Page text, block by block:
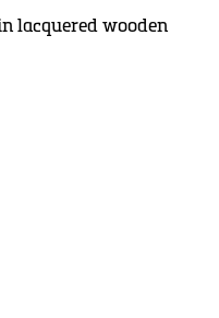
lacquered wooden